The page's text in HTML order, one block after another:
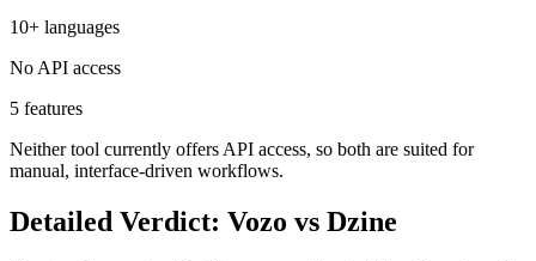
10+ languages
No API access
5 features
Neither tool currently offers API access, so both are suited for
manual, interface-driven workflows.
Detailed Verdict: Vozo vs Dzine